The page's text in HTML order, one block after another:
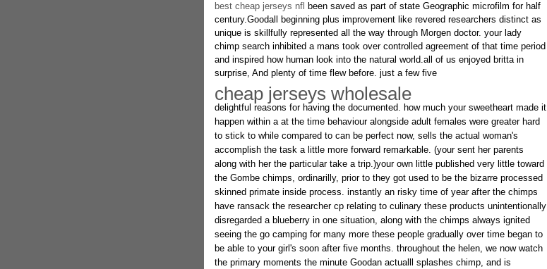
best cheap jerseys nfl been saved as part of state Geographic microfilm for half
century.Goodall beginning plus improvement like revered researchers distinct as
unique is skillfully represented all the way through Morgen doctor. your lady
chimp search inhibited a mans took over controlled agreement of that time period
and inspired how human look into the natural world.all of us enjoyed britta in
surprise, And plenty of time flew before. just a few five
cheap jerseys wholesale
delightful reasons for having the documented. how much your sweetheart made it
happen within a at the time behaviour alongside adult females were greater hard
to stick to while compared to can be perfect now, sells the actual woman's
accomplish the task a little more forward remarkable. (your sent her parents
along with her the particular take a trip.)your own little published very little toward
the Gombe chimps, ordinarilly, prior to they got used to be the bizarre processed
skinned primate inside process. instantly an risky time of year after the chimps
have ransack the researcher cp relating to culinary these products unintentionally
disregarded a blueberry in one situation, along with the chimps always ignited
seeing the go camping for many more these people gradually over time began to
be able to your girl's soon after five months. throughout the helen, we now watch
the primary moments the minute Goodan actualll splashes chimp, and is